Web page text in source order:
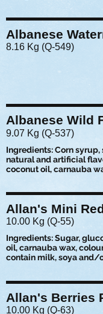
Albanese
8.16 Kg (Q-549)
Albanese Wild
9.07 Kg (Q-537)
Ingredients: Corn
natural and artificial
coconut oil, carnauba
Allan's Mini
10.00 Kg (Q-55)
Ingredients: Sugar,
oil, carnauba wax,
contain milk, soya and/
Allan's Berries
10.00 Kg (Q-63)